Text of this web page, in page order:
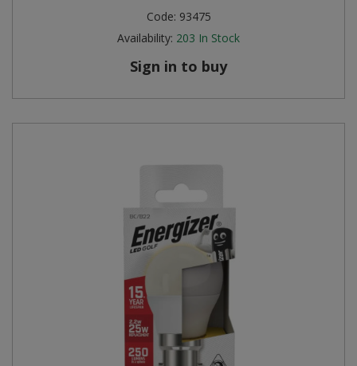
Code: 93475
Availability: 203 In Stock
Sign in to buy